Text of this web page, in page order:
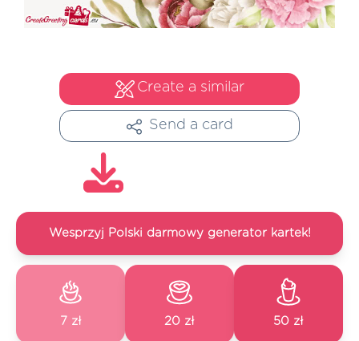
Create a similar
Send a card
Wesprzyj Polski darmowy generator kartek!
7 zł 20 zł 50 zł